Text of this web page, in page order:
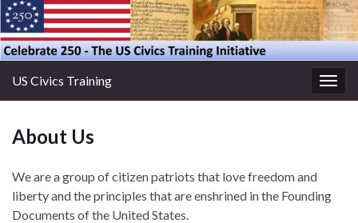
US Civics Training
About Us
We are a group of citizen patriots that love freedom and
liberty and the principles that are enshrined in the Founding
Documents of the United States.